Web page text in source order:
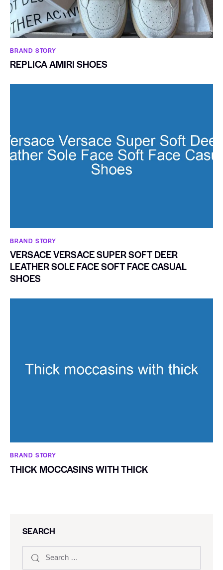
BRAND STORY
REPLICA AMIRI SHOES
BRAND STORY
VERSACE VERSACE SUPER SOFT DEER
LEATHER SOLE FACE SOFT FACE CASUAL
SHOES
BRAND STORY
THICK MOCCASINS WITH THICK
SEARCH